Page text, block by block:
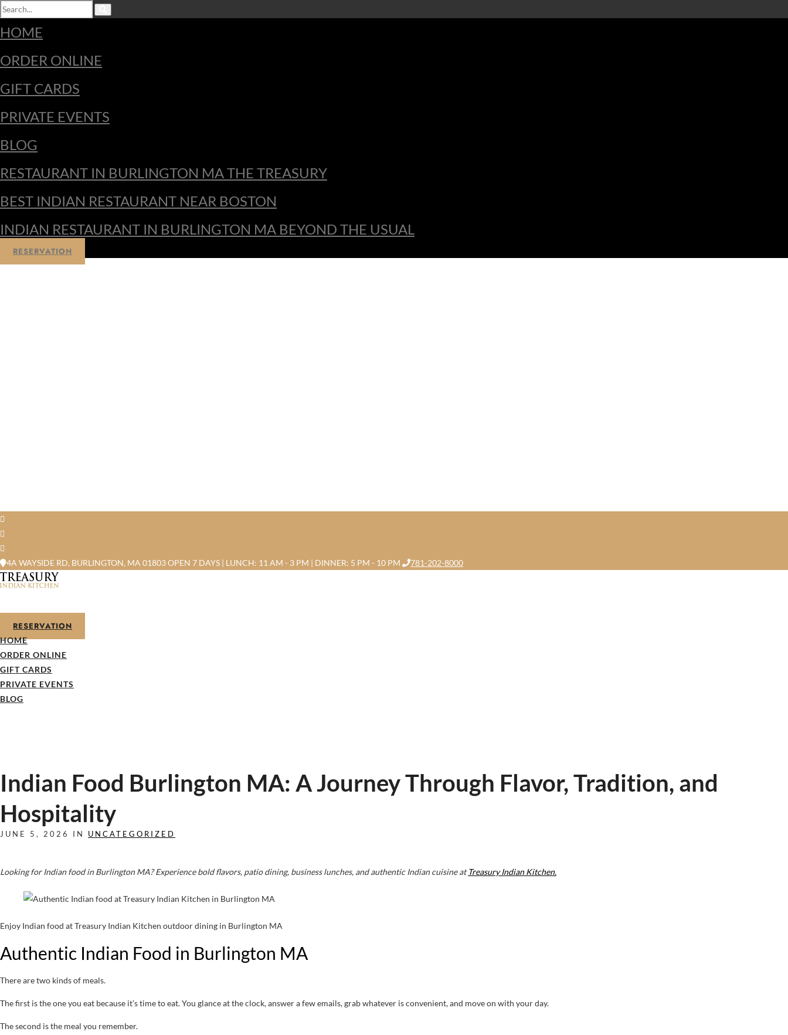
HOME
ORDER ONLINE
GIFT CARDS
PRIVATE EVENTS
BLOG
RESTAURANT IN BURLINGTON MA THE TREASURY
BEST INDIAN RESTAURANT NEAR BOSTON
INDIAN RESTAURANT IN BURLINGTON MA BEYOND THE USUAL
RESERVATION
4A WAYSIDE RD, BURLINGTON, MA 01803OPEN 7 DAYS | LUNCH: 11 AM - 3 PM | DINNER: 5 PM - 10 PM 781-202-8000
RESERVATION
HOME
ORDER ONLINE
GIFT CARDS
PRIVATE EVENTS
BLOG
Indian Food Burlington MA: A Journey Through Flavor, Tradition, and
Hospitality
JUNE 5, 2026 IN UNCATEGORIZED
Looking for Indian food in Burlington MA? Experience bold flavors, patio dining, business lunches, and authentic Indian cuisine atTreasury Indian Kitchen.
Enjoy Indian food at Treasury Indian Kitchen outdoor dining in Burlington MA
Authentic Indian Food in Burlington MA
There are two kinds of meals.
The first is the one you eat because it’s time to eat. You glance at the clock, answer a few emails, grab whatever is convenient, and move on with your day.
The second is the meal you remember.